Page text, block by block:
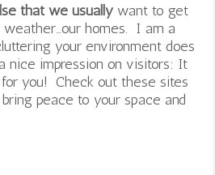
that we usuallywant to get
homes. I am a
your environment does
nice impression on visitors: It
you! Check out these sites
peace to your space and